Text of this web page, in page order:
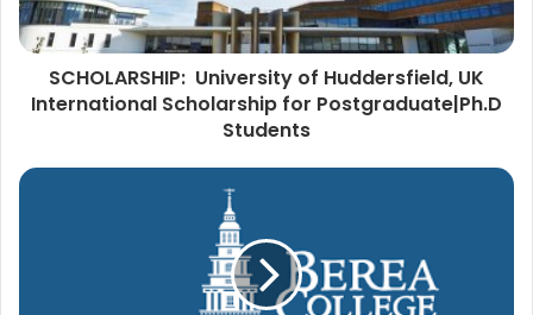
SCHOLARSHIP: University of Huddersfield, UK
International Scholarship for Postgraduate|Ph.D
Students